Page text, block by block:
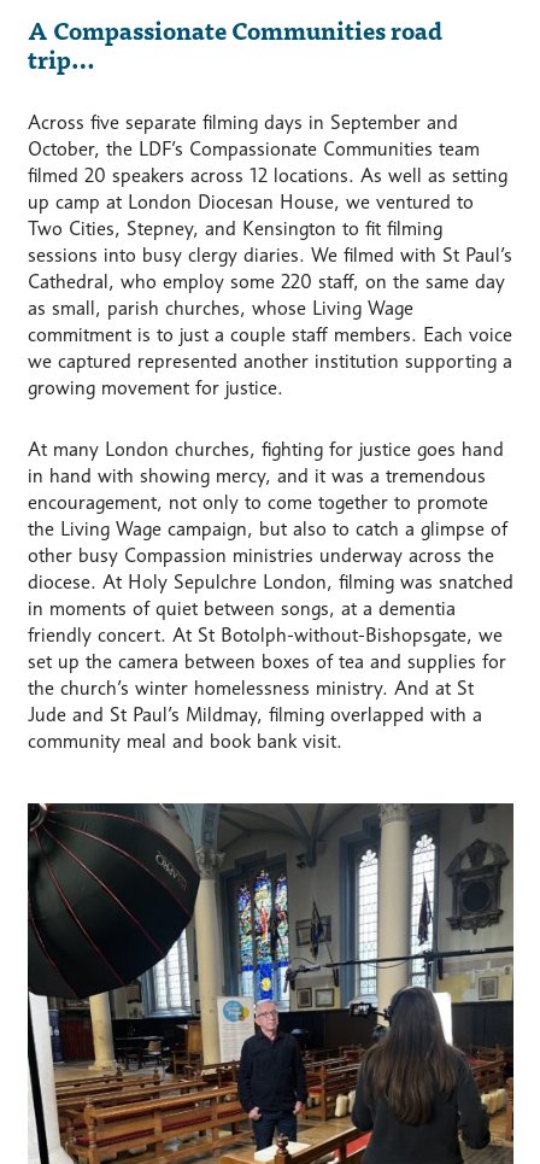
A Compassionate Communities road
trip…
Across five separate filming days in September and
October, the LDF’s Compassionate Communities team
filmed 20 speakers across 12 locations. As well as setting
up camp at London Diocesan House, we ventured to
Two Cities, Stepney, and Kensington to fit filming
sessions into busy clergy diaries. We filmed with St Paul’s
Cathedral, who employ some 220 staff, on the same day
as small, parish churches, whose Living Wage
commitment is to just a couple staff members. Each voice
we captured represented another institution supporting a
growing movement for justice.
At many London churches, fighting for justice goes hand
in hand with showing mercy, and it was a tremendous
encouragement, not only to come together to promote
the Living Wage campaign, but also to catch a glimpse of
other busy Compassion ministries underway across the
diocese. At Holy Sepulchre London, filming was snatched
in moments of quiet between songs, at a dementia
friendly concert. At St Botolph-without-Bishopsgate, we
set up the camera between boxes of tea and supplies for
the church’s winter homelessness ministry. And at St
Jude and St Paul’s Mildmay, filming overlapped with a
community meal and book bank visit.